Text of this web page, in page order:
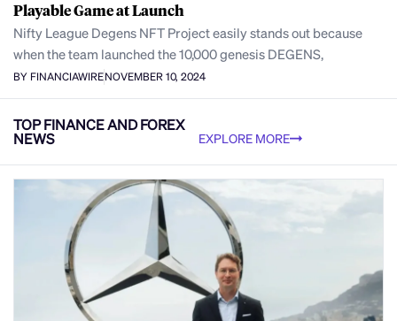
Playable Game at Launch
Nifty League Degens NFT Project easily stands out because
when the team launched the 10,000 genesis DEGENS,
BY FINANCIAWIRENOVEMBER 10, 2024
TOP FINANCE AND FOREX
NEWS EXPLORE MORE